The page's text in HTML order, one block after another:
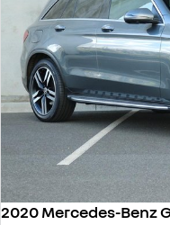
2020 Mercedes-Benz